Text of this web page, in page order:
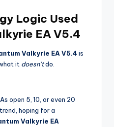
Logic Used
EA V5.4
Valkyrie EA V5.4is
it doesn’tdo.
open 5, 10, or even 20
hoping for a
Valkyrie EA